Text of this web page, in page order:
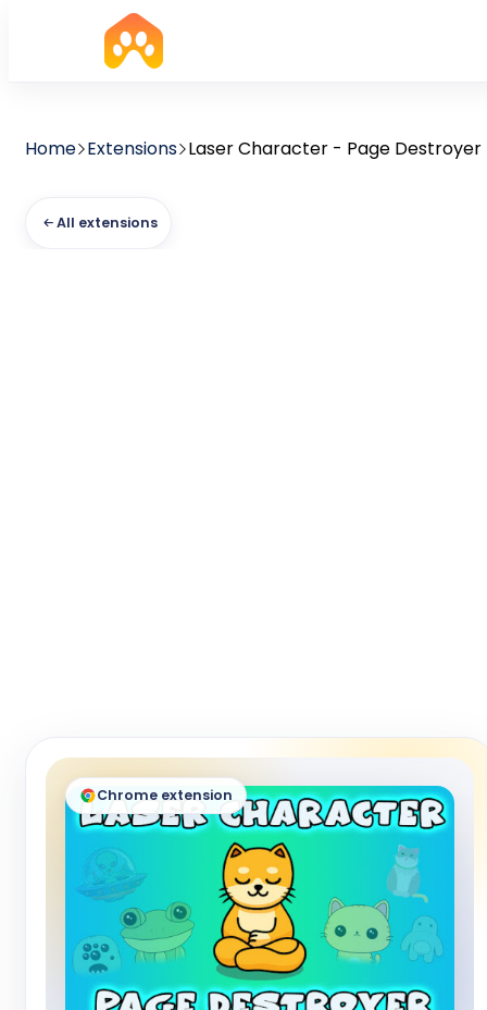
Home Extensions Laser Character - Page Destroyer
All extensions
Chrome extension